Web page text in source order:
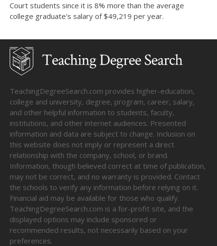
Court students since it is 8% more than the average
college graduate's salary of $49,219 per year.
TeachingDegreeSearch.com provides higher-education,
college and university, degree, program, career, salary,
and other helpful information to students, faculty,
institutions, and other internet audiences. Presented
information and data are subject to change. Inclusion on
this website does not imply or represent a direct
relationship with the company, school, or brand.
Information, though believed correct at time of publication,
may not be correct, and no warranty is provided. Contact
the schools to verify any information before relying on it.
Financial aid may be available for those who qualify.
TeachingDegreeSearch.com is a for-profit site, and the
displayed options may include sponsored or
recommended results, not necessarily based on your
preferences.